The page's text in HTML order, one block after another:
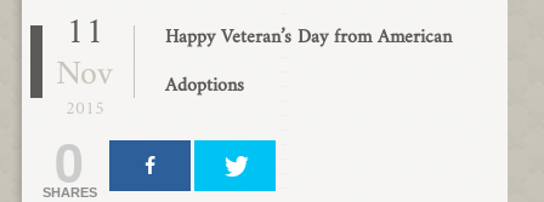
11
Nov
2015
Happy Veteran’s Day from American
Adoptions
0
SHARES